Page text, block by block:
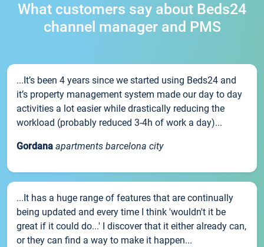
What customers say about Beds24
channel manager and PMS
...It’s been 4 years since we started using Beds24 and
it’s property management system made our day to day
activities a lot easier while drastically reducing the
workload (probably reduced 3-4h of work a day)...
Gordana apartments barcelona city
...It has a huge range of features that are continually
being updated and every time I think 'wouldn't it be
great if it could do...' I discover that it either already can,
or they can find a way to make it happen...